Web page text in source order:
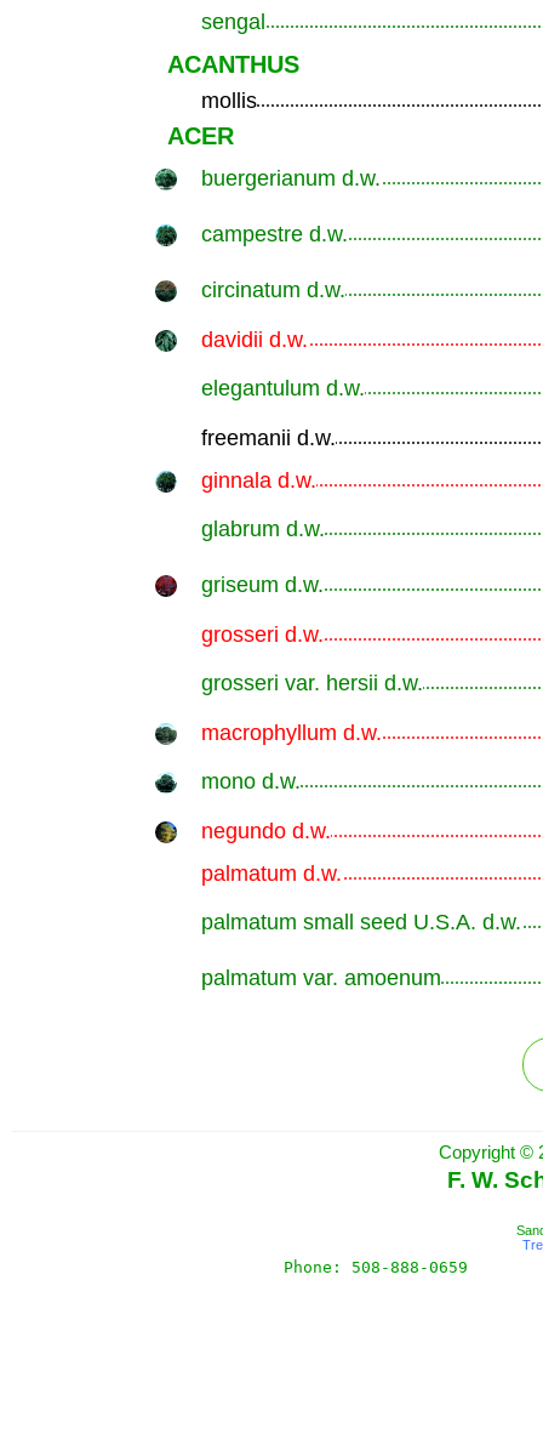
sengal
ACANTHUS
mollis
ACER
buergerianum d.w.
campestre d.w.
circinatum d.w.
davidii d.w.
elegantulum d.w.
freemanii d.w.
ginnala d.w.
glabrum d.w.
griseum d.w.
grosseri d.w.
grosseri var. hersii d.w.
macrophyllum d.w.
mono d.w.
negundo d.w.
palmatum d.w.
palmatum small seed U.S.A. d.w.
palmatum var. amoenum
Copyright ©
F. W.
Phone: 508-888-0659